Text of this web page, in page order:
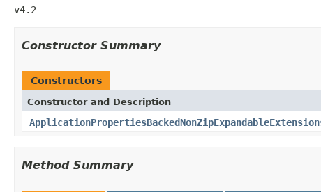
v4.2
Constructor Summary
Constructors
Constructor and Description
Method Summary